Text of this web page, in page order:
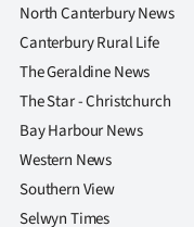
North Canterbury News
Canterbury Rural Life
The Geraldine News
The Star - Christchurch
Bay Harbour News
Western News
Southern View
Selwyn Times